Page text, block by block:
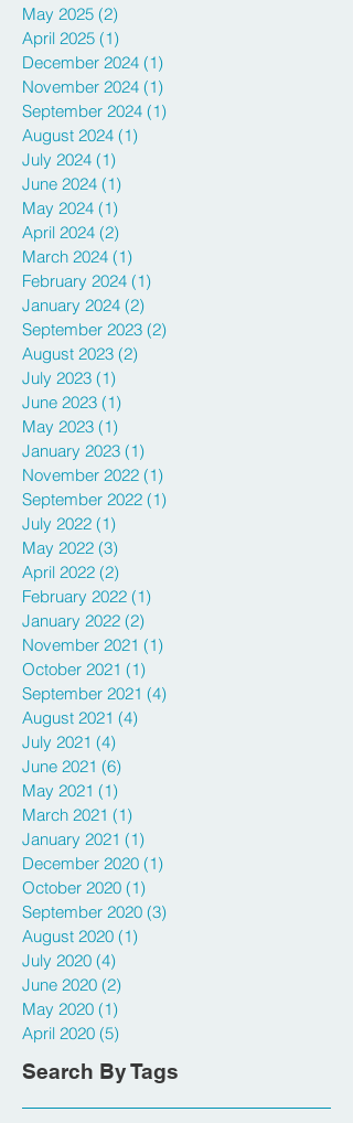
May 2025 (2)
April 2025 (1)
December 2024 (1)
November 2024 (1)
September 2024 (1)
August 2024 (1)
July 2024 (1)
June 2024 (1)
May 2024 (1)
April 2024 (2)
March 2024 (1)
February 2024 (1)
January 2024 (2)
September 2023 (2)
August 2023 (2)
July 2023 (1)
June 2023 (1)
May 2023 (1)
January 2023 (1)
November 2022 (1)
September 2022 (1)
July 2022 (1)
May 2022 (3)
April 2022 (2)
February 2022 (1)
January 2022 (2)
November 2021 (1)
October 2021 (1)
September 2021 (4)
August 2021 (4)
July 2021 (4)
June 2021 (6)
May 2021 (1)
March 2021 (1)
January 2021 (1)
December 2020 (1)
October 2020 (1)
September 2020 (3)
August 2020 (1)
July 2020 (4)
June 2020 (2)
May 2020 (1)
April 2020 (5)
Search By Tags